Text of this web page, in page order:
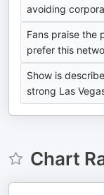
avoiding
Fans praise the
prefer this
Show is
strong Las
Chart